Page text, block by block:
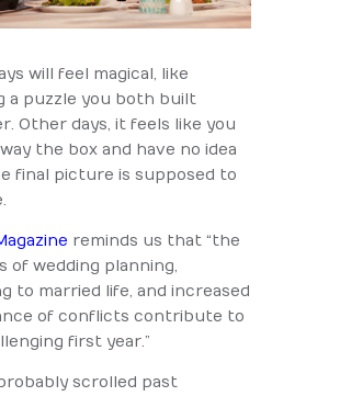
will feel magical, like
a puzzle you both built
Other days, it feels like you
the box and have no idea
final picture is supposed to
reminds us that “the
of wedding planning,
to married life, and increased
of conflicts contribute to
first year.”
scrolled past